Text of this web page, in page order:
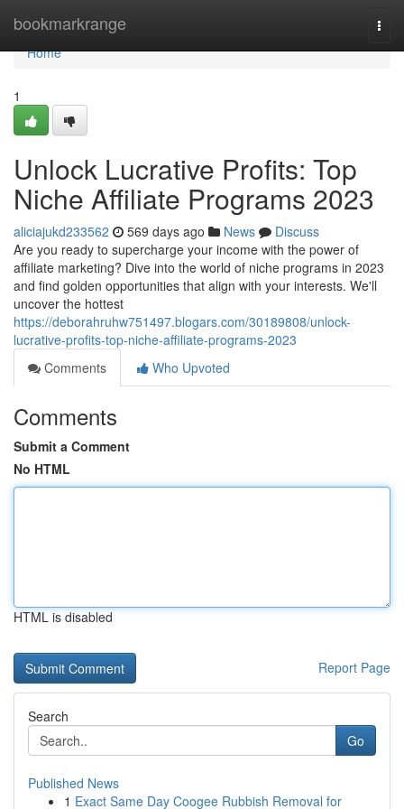
bookmarkrange
Home
Home
1
Unlock Lucrative Profits: Top
Niche Affiliate Programs 2023
aliciajukd233562 569 days ago News
Discuss
Are you ready to supercharge your income with the power of
affiliate marketing? Dive into the world of niche programs in 2023
and find golden opportunities that align with your interests. We'll
uncover the hottest
https://deborahruhw751497.blogars.com/30189808/unlock-
lucrative-profits-top-niche-affiliate-programs-2023
Comments
Who Upvoted
Comments
Submit a Comment
No HTML
HTML is disabled
Report Page
Search
Go
Published News
1 Exact Same Day Coogee Rubbish Removal for